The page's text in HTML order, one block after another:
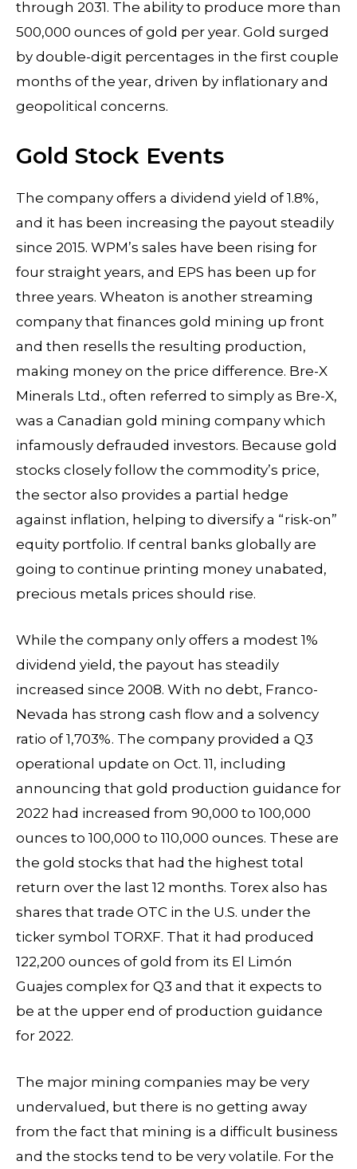
through 2031. The ability to produce more than
500,000 ounces of gold per year. Gold surged
by double-digit percentages in the first couple
months of the year, driven by inflationary and
geopolitical concerns.
Gold Stock Events
The company offers a dividend yield of 1.8%,
and it has been increasing the payout steadily
since 2015. WPM’s sales have been rising for
four straight years, and EPS has been up for
three years. Wheaton is another streaming
company that finances gold mining up front
and then resells the resulting production,
making money on the price difference. Bre-X
Minerals Ltd., often referred to simply as Bre-X,
was a Canadian gold mining company which
infamously defrauded investors. Because gold
stocks closely follow the commodity’s price,
the sector also provides a partial hedge
against inflation, helping to diversify a “risk-on”
equity portfolio. If central banks globally are
going to continue printing money unabated,
precious metals prices should rise.
While the company only offers a modest 1%
dividend yield, the payout has steadily
increased since 2008. With no debt, Franco-
Nevada has strong cash flow and a solvency
ratio of 1,703%. The company provided a Q3
operational update on Oct. 11, including
announcing that gold production guidance for
2022 had increased from 90,000 to 100,000
ounces to 100,000 to 110,000 ounces. These are
the gold stocks that had the highest total
return over the last 12 months. Torex also has
shares that trade OTC in the U.S. under the
ticker symbol TORXF. That it had produced
122,200 ounces of gold from its El Limón
Guajes complex for Q3 and that it expects to
be at the upper end of production guidance
for 2022.
The major mining companies may be very
undervalued, but there is no getting away
from the fact that mining is a difficult business
and the stocks tend to be very volatile. For the